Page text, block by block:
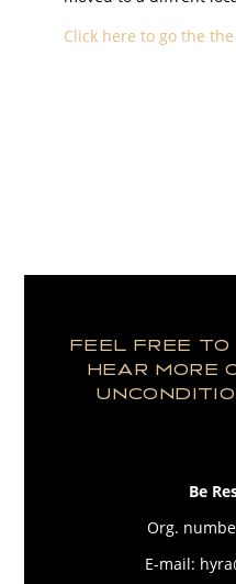
Click here to go the
FEEL FREE
HEAR MORE
Be
Org.
E-mail: